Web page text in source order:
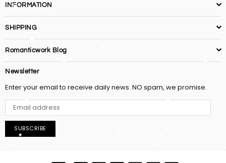
INFORMATION
SHIPPING
Romanticwork Blog
Newsletter
Enter your email to receive daily news. NO spam, we promise.
SUBSCRIBE